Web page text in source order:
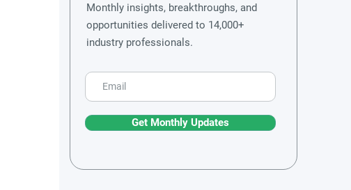
Monthly insights, breakthroughs, and
opportunities delivered to 14,000+
industry professionals.
Get Monthly Updates